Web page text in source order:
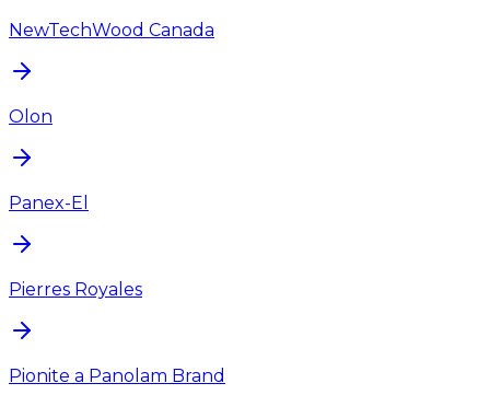
NewTechWood Canada
Olon
Panex-El
Pierres Royales
Pionite a Panolam Brand